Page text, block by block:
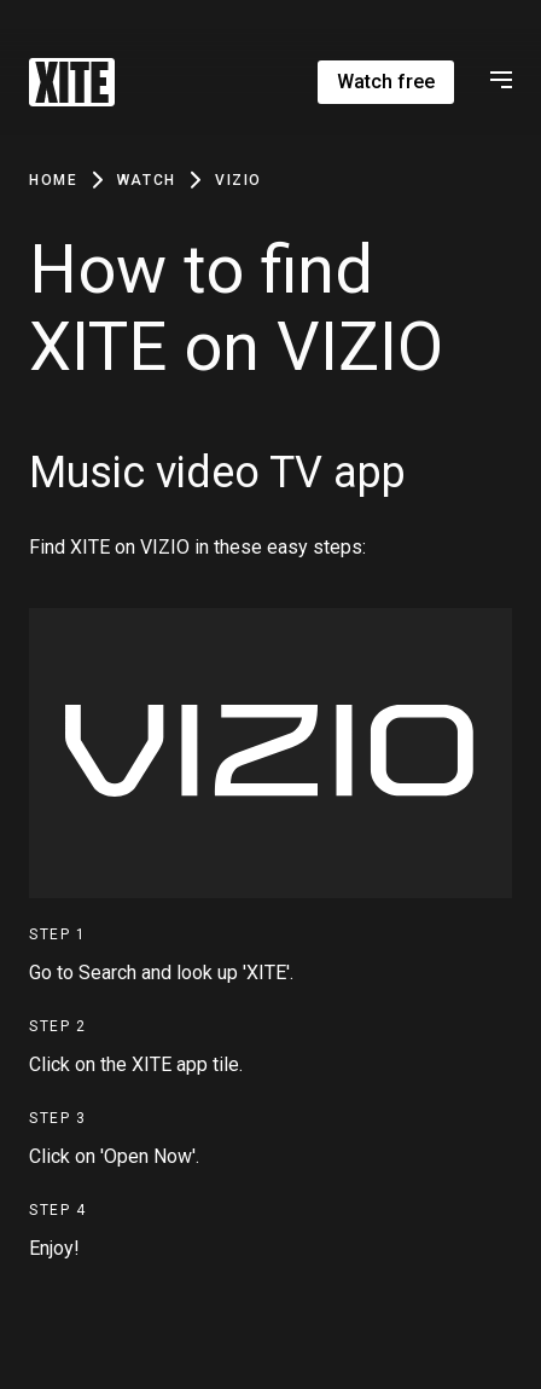
Watch free
HOME WATCH VIZIO
How to find
XITE on VIZIO
Music video TV app
Find XITE on VIZIO in these easy steps:
STEP 1
Go to Search and look up 'XITE'.
STEP 2
Click on the XITE app tile.
STEP 3
Click on 'Open Now'.
STEP 4
Enjoy!